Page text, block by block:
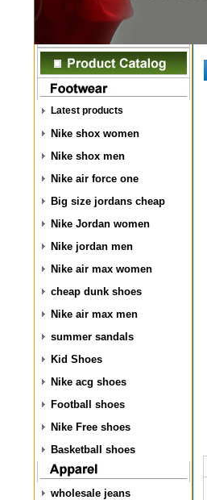
Latest products
Nike shox women
Nike shox men
Nike air force one
Big size jordans cheap
Nike Jordan women
Nike jordan men
Nike air max women
cheap dunk shoes
Nike air max men
summer sandals
Kid Shoes
Nike acg shoes
Football shoes
Nike Free shoes
Basketball shoes
wholesale jeans